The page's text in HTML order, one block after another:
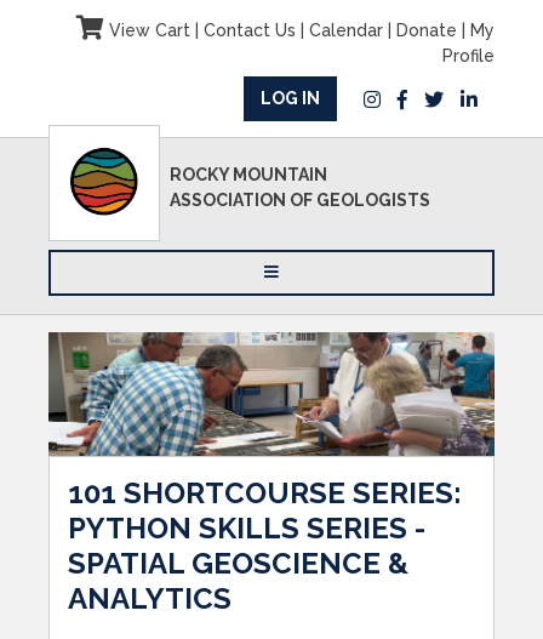
View Cart| Contact Us Calendar| Donate
My
Profile
LOG IN
ROCKY MOUNTAIN
ASSOCIATION OF GEOLOGISTS
101 SHORTCOURSE SERIES:
PYTHON SKILLS SERIES -
SPATIAL GEOSCIENCE &
ANALYTICS